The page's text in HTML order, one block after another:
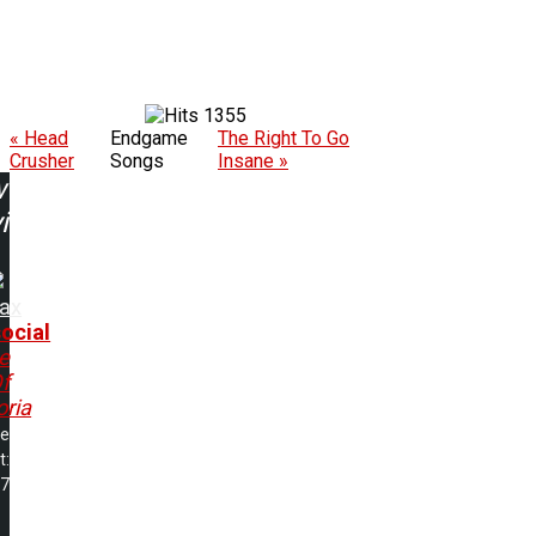
1355
« Head
Crusher
Endgame
Songs
The Right To Go
Insane »